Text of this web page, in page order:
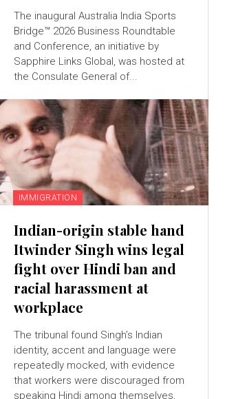
The inaugural Australia India Sports
Bridge™ 2026 Business Roundtable
and Conference, an initiative by
Sapphire Links Global, was hosted at
the Consulate General of...
IMMIGRATION
Indian-origin stable hand
Itwinder Singh wins legal
fight over Hindi ban and
racial harassment at
workplace
The tribunal found Singh’s Indian
identity, accent and language were
repeatedly mocked, with evidence
that workers were discouraged from
speaking Hindi among themselves,